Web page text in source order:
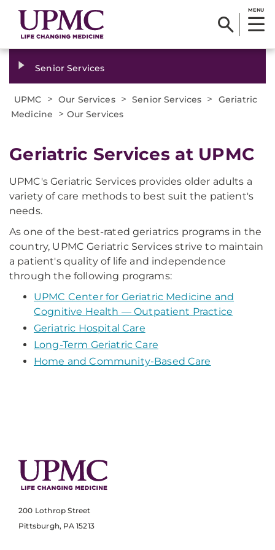
MENU
Senior Services
UPMC > Our Services > Senior Services >
Geriatric
Medicine
> Our Services
Geriatric Services at UPMC
UPMC's Geriatric Services provides older adults a
variety of care methods to best suit the patient's
needs.
As one of the best-rated geriatrics programs in the
country, UPMC Geriatric Services strive to maintain
a patient's quality of life and independence
through the following programs:
UPMC Center for Geriatric Medicine and
Cognitive Health — Outpatient Practice
Geriatric Hospital Care
Long-Term Geriatric Care
Home and Community-Based Care
200 Lothrop Street
Pittsburgh, PA 15213